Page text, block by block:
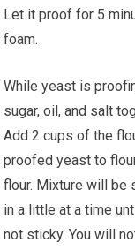
Let it proof for 5
foam.
While yeast is proofing, in the bowl of a stand mixer, stir milk,
sugar, oil, and salt
Add 2 cups of the
proofed yeast to
flour. Mixture will be
in a little at a time
not sticky. You will